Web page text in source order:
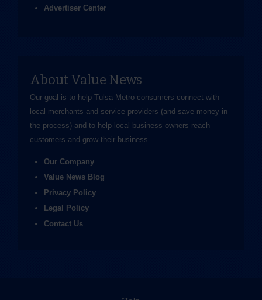
Advertiser Center
About Value News
Our goal is to help Tulsa Metro consumers connect with
local merchants and service providers (and save money in
the process) and to help local business owners reach
customers and grow their business.
Our Company
Value News Blog
Privacy Policy
Legal Policy
Contact Us